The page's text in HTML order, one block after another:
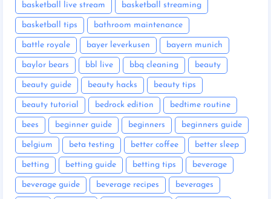
basketball live stream basketball streaming
basketball tips bathroom maintenance
battle royale bayer leverkusen bayern munich
baylor bears bbl live bbq cleaning beauty
beauty guide beauty hacks beauty tips
beauty tutorial bedrock edition bedtime routine
bees beginner guide beginners beginners guide
belgium beta testing better coffee better sleep
betting betting guide betting tips beverage
beverage guide beverage recipes beverages